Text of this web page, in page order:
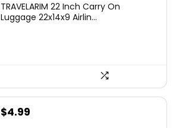
TRAVELARIM 22 Inch Carry On
Luggage 22x14x9 Airlin...
$4.99